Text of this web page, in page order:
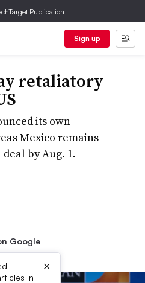
Publication
Sign up
retaliatory
its own
Mexico remains
by Aug. 1.
Google
in
×